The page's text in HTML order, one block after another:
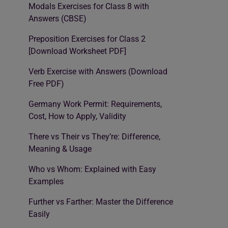
Modals Exercises for Class 8 with
Answers (CBSE)
Preposition Exercises for Class 2
[Download Worksheet PDF]
Verb Exercise with Answers (Download
Free PDF)
Germany Work Permit: Requirements,
Cost, How to Apply, Validity
There vs Their vs They’re: Difference,
Meaning & Usage
Who vs Whom: Explained with Easy
Examples
Further vs Farther: Master the Difference
Easily